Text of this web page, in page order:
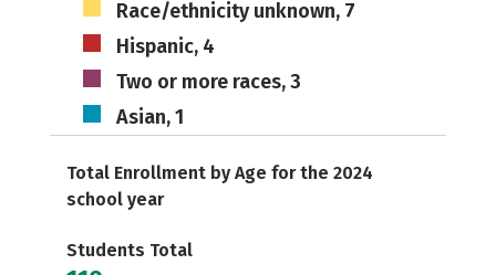
Race/ethnicity unknown, 7
Hispanic, 4
Two or more races, 3
Asian, 1
Total Enrollment by Age for the 2024
school year
Students Total